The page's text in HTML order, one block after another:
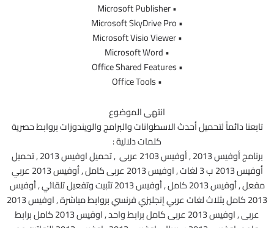
• Microsoft Publisher
• Microsoft SkyDrive Pro
• Microsoft Visio Viewer
• Microsoft Word
• Office Shared Features
• Office Tools
انتهى الموضوع
تابعنا دائماً لتحميل أحدث الاسطوانات والبرامج والويندوزات بروابط حصرية
كلمات دلالية :
برنامج أوفيس 2013 , أوفيس 2103 عربى , تحميل اوفيس 2013 , تحميل
أوفيس 2013 ب 3 لغات , اوفيس 2013 عربى كامل , أوفيس 2013 عربي
مفعل , أوفيس 2013 كامل , أوفيس 2013 تثبيت وتفعيل تلقائي , أوفيس
2013 كامل بثلاث لغات عربي إنجليزي فرنسي بروابط مباشرة , اوفيس 2013
عربى , اوفيس 2013 عربى كامل برابط واحد , اوفيس 2013 كامل برابط